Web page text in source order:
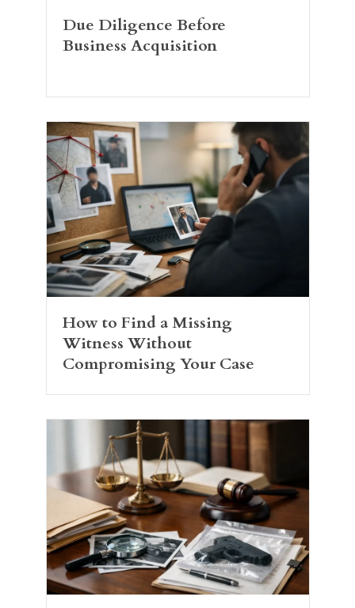
Due Diligence Before
Business Acquisition
How to Find a Missing
Witness Without
Compromising Your Case